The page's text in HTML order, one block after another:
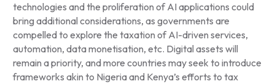
technologies and the proliferation of AI applications could
bring additional considerations, as governments are
compelled to explore the taxation of AI-driven services,
automation, data monetisation, etc. Digital assets will
remain a priority, and more countries may seek to introduce
frameworks akin to Nigeria and Kenya’s efforts to tax